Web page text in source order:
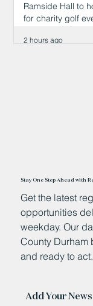
Ramside Hall to
for charity golf
2 hours ago
Stay One Step Ahead with
Get the latest
opportunities
weekday. Our
County Durham
and ready to act.
Add Your News